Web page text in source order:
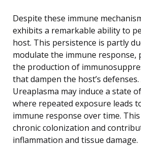
Despite these immune
exhibits a remarkable ability to
host. This persistence is partly
modulate the immune
the production of
that dampen the host’s
Ureaplasma may induce a state
where repeated exposure leads
immune response over time.
chronic colonization and
inflammation and tissue damage.